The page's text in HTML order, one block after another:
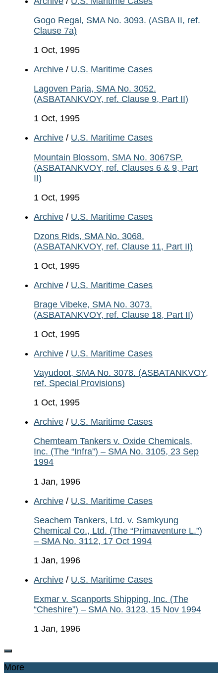
Gogo Regal, SMA No. 3093. (ASBA II, ref.
Clause 7a)
1 Oct, 1995
Archive / U.S. Maritime Cases
Lagoven Paria, SMA No. 3052.
(ASBATANKVOY, ref. Clause 9, Part II)
1 Oct, 1995
Archive / U.S. Maritime Cases
Mountain Blossom, SMA No. 3067SP.
(ASBATANKVOY, ref. Clauses 6 & 9, Part
II)
1 Oct, 1995
Archive / U.S. Maritime Cases
Dzons Rids, SMA No. 3068.
(ASBATANKVOY, ref. Clause 11, Part II)
1 Oct, 1995
Archive / U.S. Maritime Cases
Brage Vibeke, SMA No. 3073.
(ASBATANKVOY, ref. Clause 18, Part II)
1 Oct, 1995
Archive / U.S. Maritime Cases
Vayudoot, SMA No. 3078. (ASBATANKVOY,
ref. Special Provisions)
1 Oct, 1995
Archive / U.S. Maritime Cases
Chemteam Tankers v. Oxide Chemicals,
Inc. (The “Infra”) – SMA No. 3105, 23 Sep
1994
1 Jan, 1996
Archive / U.S. Maritime Cases
Seachem Tankers, Ltd. v. Samkyung
Chemical Co., Ltd. (The “Primaventure L.”)
– SMA No. 3112, 17 Oct 1994
1 Jan, 1996
Archive / U.S. Maritime Cases
Exmar v. Scanports Shipping, Inc. (The
“Cheshire”) – SMA No. 3123, 15 Nov 1994
1 Jan, 1996
More